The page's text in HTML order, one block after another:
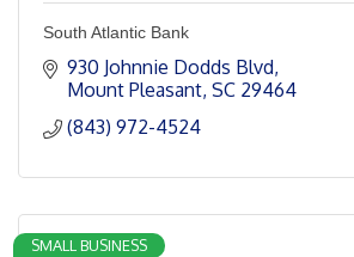
South Atlantic Bank
930 Johnnie Dodds Blvd
Mount Pleasant SC 29464
(843) 972-4524
SMALL BUSINESS